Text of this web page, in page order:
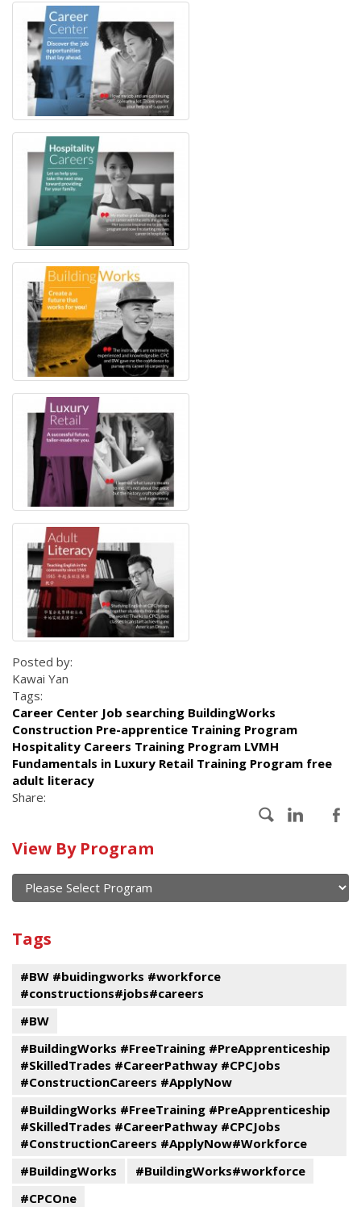
Posted by:
Kawai Yan
Tags:
Career Center Job searching BuildingWorks
Construction Pre-apprentice Training Program
Hospitality Careers Training Program LVMH
Fundamentals in Luxury Retail Training Program free
adult literacy
Share:
Calendar
of
current
and
events
View By Program
Program
Tags
#BW #buidingworks #workforce
#constructions#jobs#careers
#BW
#BuildingWorks #FreeTraining #PreApprenticeship
#SkilledTrades #CareerPathway #CPCJobs
#ConstructionCareers #ApplyNow
#BuildingWorks #FreeTraining #PreApprenticeship
#SkilledTrades #CareerPathway #CPCJobs
#ConstructionCareers #ApplyNow#Workforce
#BuildingWorks
#BuildingWorks#workforce
#CPCOne